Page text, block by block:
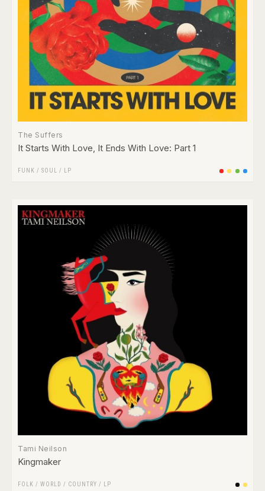
The Suffers
It Starts With Love, It Ends With Love: Part 1
FUNK / SOUL / LP
Tami Neilson
Kingmaker
FOLK / WORLD / COUNTRY / LP